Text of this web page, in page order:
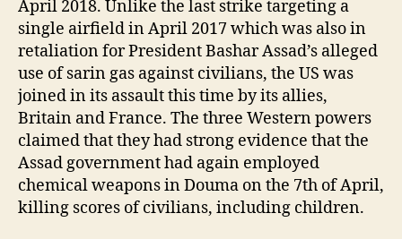
April 2018. Unlike the last strike targeting a
single airfield in April 2017 which was also in
retaliation for President Bashar Assad’s alleged
use of sarin gas against civilians, the US was
joined in its assault this time by its allies,
Britain and France. The three Western powers
claimed that they had strong evidence that the
Assad government had again employed
chemical weapons in Douma on the 7th of April,
killing scores of civilians, including children.